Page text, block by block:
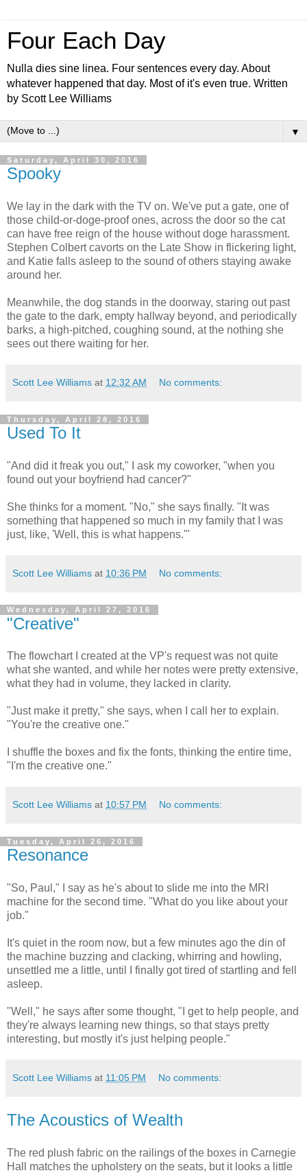
Four Each Day
Nulla dies sine linea. Four sentences every day. About
whatever happened that day. Most of it's even true. Written
by Scott Lee Williams
▼
Saturday, April 30, 2016
Spooky
We lay in the dark with the TV on. We've put a gate, one of
those child-or-doge-proof ones, across the door so the cat
can have free reign of the house without doge harassment.
Stephen Colbert cavorts on the Late Show in flickering light,
and Katie falls asleep to the sound of others staying awake
around her.
Meanwhile, the dog stands in the doorway, staring out past
the gate to the dark, empty hallway beyond, and periodically
barks, a high-pitched, coughing sound, at the nothing she
sees out there waiting for her.
Scott Lee Williams at 12:32 AM No comments:
Thursday, April 28, 2016
Used To It
"And did it freak you out," I ask my coworker, "when you
found out your boyfriend had cancer?"
She thinks for a moment. "No," she says finally. "It was
something that happened so much in my family that I was
just, like, 'Well, this is what happens.'"
Scott Lee Williams at 10:36 PM No comments:
Wednesday, April 27, 2016
"Creative"
The flowchart I created at the VP's request was not quite
what she wanted, and while her notes were pretty extensive,
what they had in volume, they lacked in clarity.
"Just make it pretty," she says, when I call her to explain.
"You're the creative one."
I shuffle the boxes and fix the fonts, thinking the entire time,
"I'm the creative one."
Scott Lee Williams at 10:57 PM No comments:
Tuesday, April 26, 2016
Resonance
"So, Paul," I say as he's about to slide me into the MRI
machine for the second time. "What do you like about your
job."
It's quiet in the room now, but a few minutes ago the din of
the machine buzzing and clacking, whirring and howling,
unsettled me a little, until I finally got tired of startling and fell
asleep.
"Well," he says after some thought, "I get to help people, and
they're always learning new things, so that stays pretty
interesting, but mostly it's just helping people."
Scott Lee Williams at 11:05 PM No comments:
The Acoustics of Wealth
The red plush fabric on the railings of the boxes in Carnegie
Hall matches the upholstery on the seats, but it looks a little